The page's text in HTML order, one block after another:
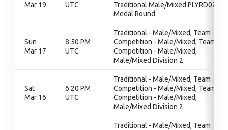
Mar 19
UTC
Traditional Male/Mixed PLYRD02,
Medal Round
Sun
Mar 17
8:50 PM
UTC
Traditional - Male/Mixed, Team
Competition - Male/Mixed, Team
Competition - Male/Mixed,
Male/Mixed Division 2
Sat
Mar 16
6:20 PM
UTC
Traditional - Male/Mixed, Team
Competition - Male/Mixed, Team
Competition - Male/Mixed,
Male/Mixed Division 2
Traditional - Male/Mixed, Team